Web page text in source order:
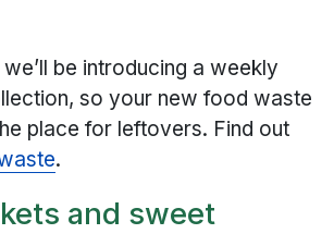
be introducing a weekly
so your new food waste
place for leftovers. Find out
.
and sweet